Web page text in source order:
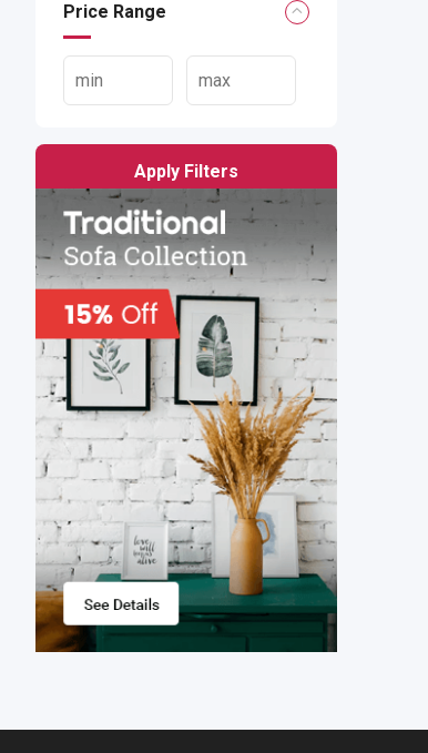
Price Range
Apply Filters